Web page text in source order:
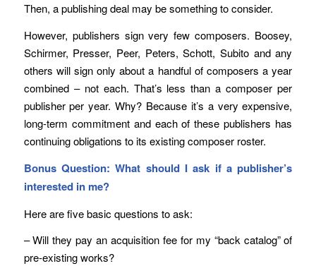
Then, a publishing deal may be something to consider.
However, publishers sign very few composers. Boosey,
Schirmer, Presser, Peer, Peters, Schott, Subito and any
others will sign only about a handful of composers a year
combined – not each. That’s less than a composer per
publisher per year. Why? Because it’s a very expensive,
long-term commitment and each of these publishers has
continuing obligations to its existing composer roster.
Bonus Question: What should I ask if a publisher’s
interested in me?
Here are five basic questions to ask:
– Will they pay an acquisition fee for my “back catalog” of
pre-existing works?